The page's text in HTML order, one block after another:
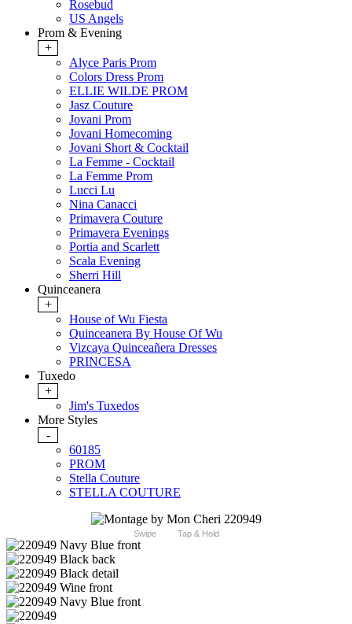
Rosebud
US Angels
Prom & Evening
+
Alyce Paris Prom
Colors Dress Prom
ELLIE WILDE PROM
Jasz Couture
Jovani Prom
Jovani Homecoming
Jovani Short & Cocktail
La Femme - Cocktail
La Femme Prom
Lucci Lu
Nina Canacci
Primavera Couture
Primavera Evenings
Portia and Scarlett
Scala Evening
Sherri Hill
Quinceanera
+
House of Wu Fiesta
Quinceanera By House Of Wu
Vizcaya Quinceañera Dresses
PRINCESA
Tuxedo
+
Jim's Tuxedos
More Styles
-
60185
PROM
Stella Couture
STELLA COUTURE
Swipe Tap & Hold